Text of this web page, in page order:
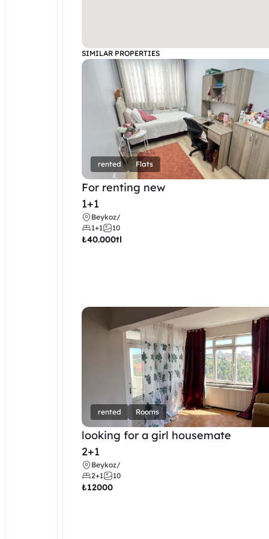
SIMILAR PROPERTIES
rented Flats
For renting new
1+1
Beykoz/
1+1
10
₺40.000tl
rented Rooms
looking for a girl housemate
2+1
Beykoz/
2+1
10
₺12000